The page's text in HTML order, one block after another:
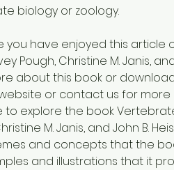
biology or zoology.
you have enjoyed this article
Pough, Christine M. Janis,
about this book or
or contact us for more
to explore the book
M. Janis, and John B.
and concepts that the
and illustrations that it